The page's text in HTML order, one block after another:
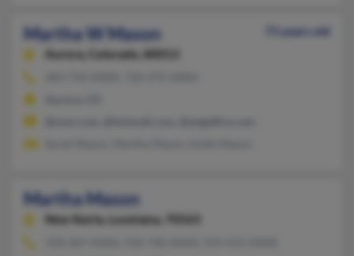
Martha W Mason
73 years old
Aurora,
Colorado, 80013
Martha Mason
New Iberia, Louisiana, 70563